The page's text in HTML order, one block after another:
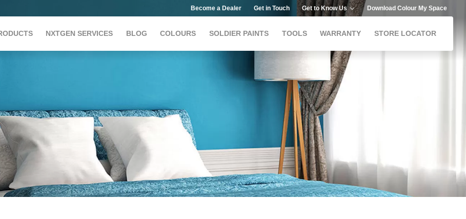
Become a Dealer Get in Touch Get to Know Us Download Colour My Space
NXTGEN SERVICES BLOG COLOURS SOLDIER PAINTS TOOLS WARRANTY STORE LOCATOR